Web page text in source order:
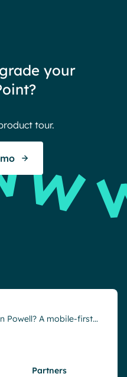
your
tour.
Powell? A mobile-first…
Partners